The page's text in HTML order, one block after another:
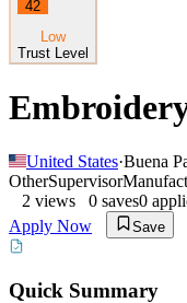
42
Low
Trust Level
United States·Buena
OtherSupervisor
2 views 0 saves0
Apply Now
Save
Quick Summary